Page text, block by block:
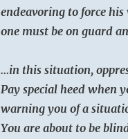
endeavoring to force
one must be on guard
…in this situation,
Pay special heed when
warning you of a
You are about to be